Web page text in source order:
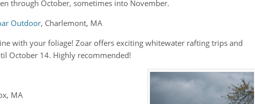
through October, sometimes into November.
Outdoor, Charlemont, MA
with your foliage! Zoar offers exciting whitewater rafting trips and
October 14. Highly recommended!
MA